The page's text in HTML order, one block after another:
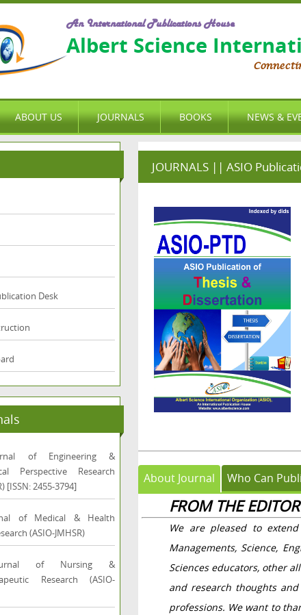
An International Publications House
Albert Science
ABOUT US JOURNALS BOOKS NEWS &
Desk
of Engineering &
Perspective Research
[ISSN: 2455-3794]
of Medical & Health
(ASIO-JMHSR)
of Nursing &
Research (ASIO-
JOURNALS || ASIO
About Journal Who Can
FROM THE
We are pleased to
Managements, Science,
Sciences educators, other
and research thoughts
professions. We want to